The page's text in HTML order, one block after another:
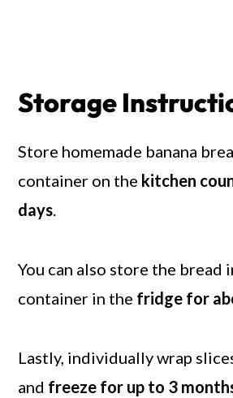
Storage
Store homemade banana
container on the kitchen
days.
You can also store the bread
container in the fridge for
Lastly, individually wrap
and freeze for up to 3